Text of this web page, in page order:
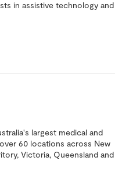
in assistive technology and
largest medical and
60 locations across New
Victoria, Queensland and